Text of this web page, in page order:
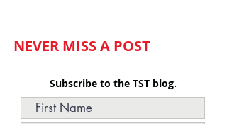
NEVER MISS A POST
Subscribe to the TST blog.